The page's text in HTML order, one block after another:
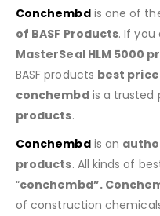
Conchembdis one of
of BASF Products. If you
MasterSeal HLM 5000
BASF products best
conchembdis a trusted
products.
Conchembdis an
products. All kinds of
“conchembd”.
of construction